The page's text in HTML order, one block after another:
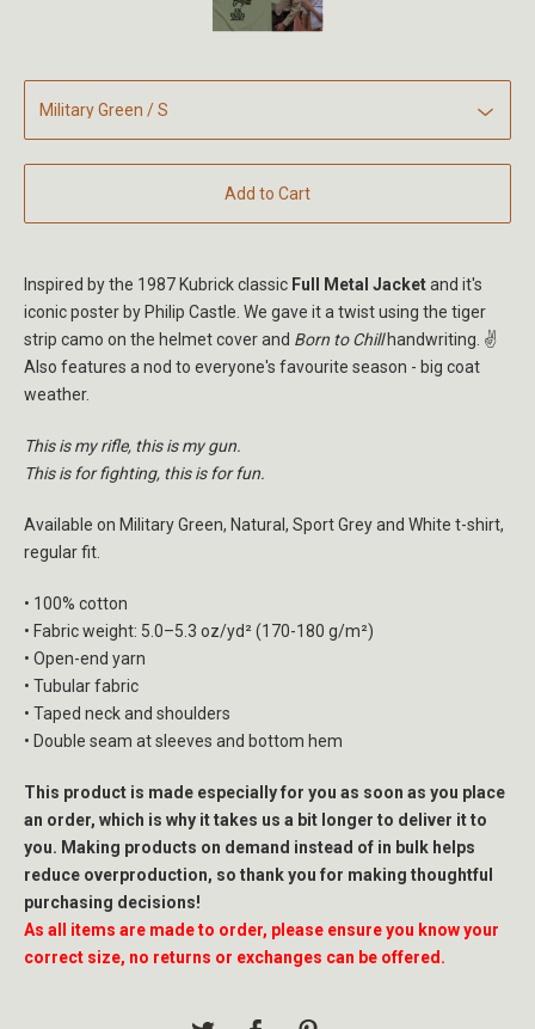
Add to Cart
Inspired by the 1987 Kubrick classic Full Metal Jacketand it's
iconic poster by Philip Castle. We gave it a twist using the tiger
strip camo on the helmet cover and Born to Chillhandwriting. ✌️
Also features a nod to everyone's favourite season - big coat
weather.
This is my rifle, this is my gun.
This is for fighting, this is for fun.
Available on Military Green, Natural, Sport Grey and White t-shirt,
regular fit.
• 100% cotton
• Fabric weight: 5.0–5.3 oz/yd² (170-180 g/m²)
• Open-end yarn
• Tubular fabric
• Taped neck and shoulders
• Double seam at sleeves and bottom hem
This product is made especially for you as soon as you place
an order, which is why it takes us a bit longer to deliver it to
you. Making products on demand instead of in bulk helps
reduce overproduction, so thank you for making thoughtful
purchasing decisions!
As all items are made to order, please ensure you know your
correct size, no returns or exchanges can be offered.